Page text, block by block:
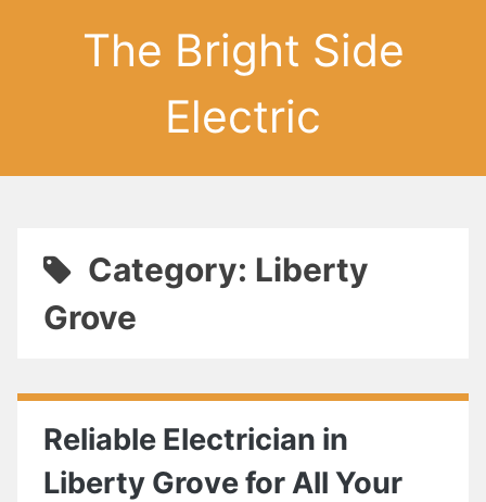
The Bright Side
Electric
Category: Liberty
Grove
Reliable Electrician in
Liberty Grove for All Your